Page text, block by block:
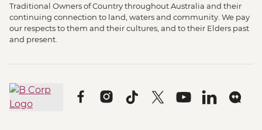
Traditional Owners of Country throughout Australia and their
continuing connection to land, waters and community. We pay
our respects to them and their cultures, and to their Elders past
and present.